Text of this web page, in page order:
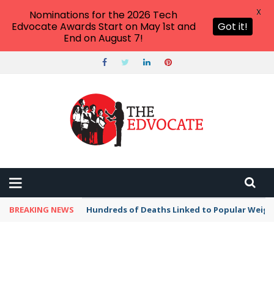
BREAKING NEWS Hundreds of Deaths Linked to Popular
Nominations for the 2026 Tech
Edvocate Awards Start on May 1st and
End on August 7!
Got it!
X